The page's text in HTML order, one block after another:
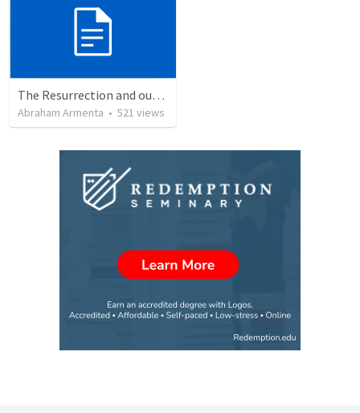
The Resurrection and our Forgiveness
Abraham Armenta • 521 views